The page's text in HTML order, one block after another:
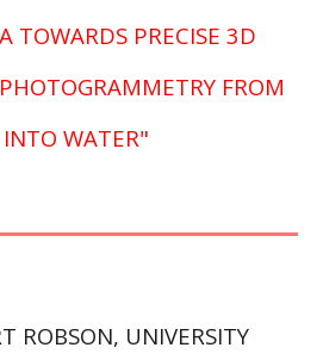
TOWARDS PRECISE 3D
FROM
WATER"
ROBSON, UNIVERSITY